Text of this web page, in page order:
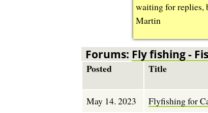
waiting for replies,
Martin
Forums: Fly fishing -
Posted Title
May 14. 2023 Flyfishing for